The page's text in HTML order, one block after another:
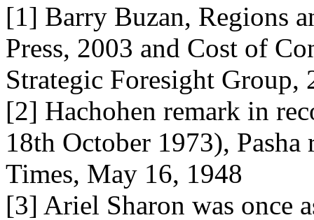
[1] Barry Buzan, Regions
Press, 2003 and Cost of
Strategic Foresight Group,
[2] Hachohen remark in
18th October 1973),
Times, May 16, 1948
[3] Ariel Sharon was once